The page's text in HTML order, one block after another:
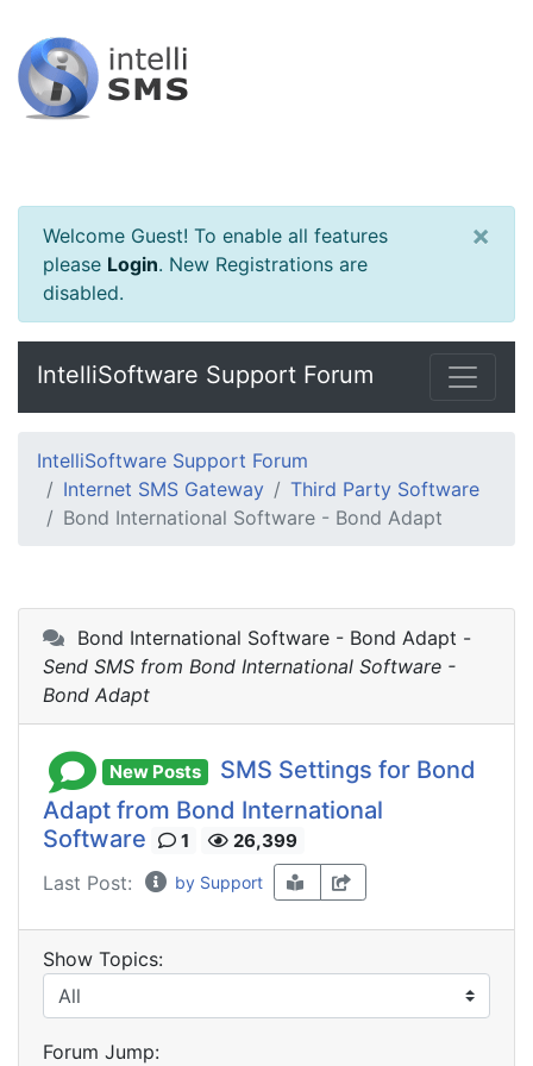
Welcome Guest! To enable all features
please Login. New Registrations are
disabled.
×
IntelliSoftware Support Forum
IntelliSoftware Support Forum
Internet SMS Gateway
Third Party Software
Bond International Software - Bond Adapt
Bond International Software - Bond Adapt -
Send SMS from Bond International Software -
Bond Adapt
New Posts
SMS Settings for Bond
Adapt from Bond International
Software
1 26,399
Last Post: by Support
Show Topics:
Forum Jump: